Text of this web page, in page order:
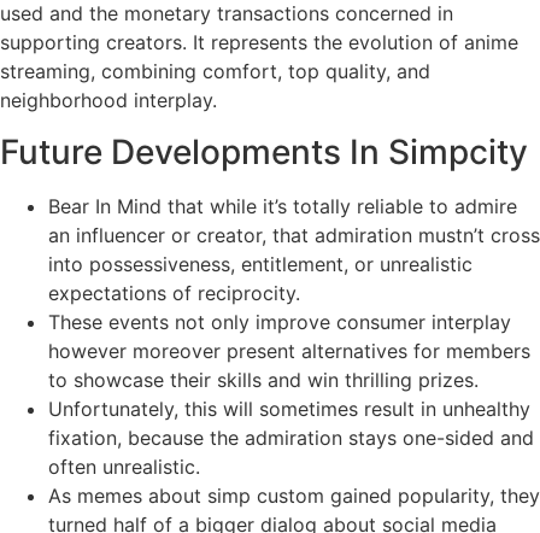
used and the monetary transactions concerned in
supporting creators. It represents the evolution of anime
streaming, combining comfort, top quality, and
neighborhood interplay.
Future Developments In Simpcity
Bear In Mind that while it’s totally reliable to admire
an influencer or creator, that admiration mustn’t cross
into possessiveness, entitlement, or unrealistic
expectations of reciprocity.
These events not only improve consumer interplay
however moreover present alternatives for members
to showcase their skills and win thrilling prizes.
Unfortunately, this will sometimes result in unhealthy
fixation, because the admiration stays one-sided and
often unrealistic.
As memes about simp custom gained popularity, they
turned half of a bigger dialog about social media